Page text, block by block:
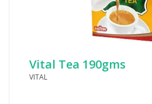
Vital Tea 190gms
VITAL